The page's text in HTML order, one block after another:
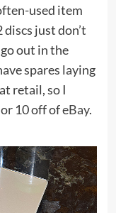
used item
just don’t
out in the
spares laying
retail, so I
10 off ofeBay.